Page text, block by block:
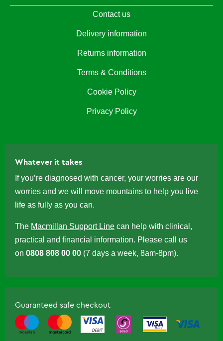
Contact us
Delivery information
Returns information
Terms & Conditions
Cookie Policy
Privacy Policy
Whatever it takes
If you’re diagnosed with cancer, your worries are our
worries and we will move mountains to help you live
life as fully as you can.
The Macmillan Support Line can help with clinical,
practical and financial information. Please call us
on 0808 808 00 00 (7 days a week, 8am-8pm).
Guaranteed safe checkout